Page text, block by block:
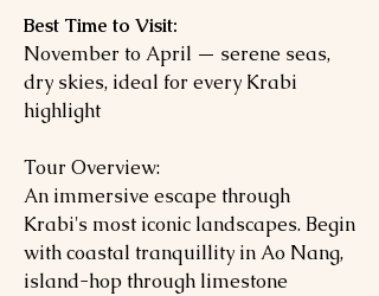
Best Time to Visit:
November to April — serene seas,
dry skies, ideal for every Krabi
highlight
Tour Overview:
An immersive escape through
Krabi's most iconic landscapes. Begin
with coastal tranquillity in Ao Nang,
island-hop through limestone